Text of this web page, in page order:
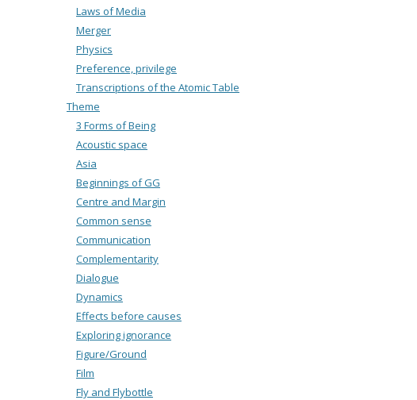
Laws of Media
Merger
Physics
Preference, privilege
Transcriptions of the Atomic Table
Theme
3 Forms of Being
Acoustic space
Asia
Beginnings of GG
Centre and Margin
Common sense
Communication
Complementarity
Dialogue
Dynamics
Effects before causes
Exploring ignorance
Figure/Ground
Film
Fly and Flybottle